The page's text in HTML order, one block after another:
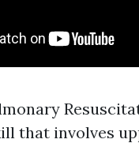
that involves